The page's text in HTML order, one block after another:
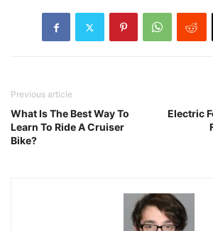
Previous article
What Is The Best Way To
Learn To Ride A Cruiser
Bike?
Electric